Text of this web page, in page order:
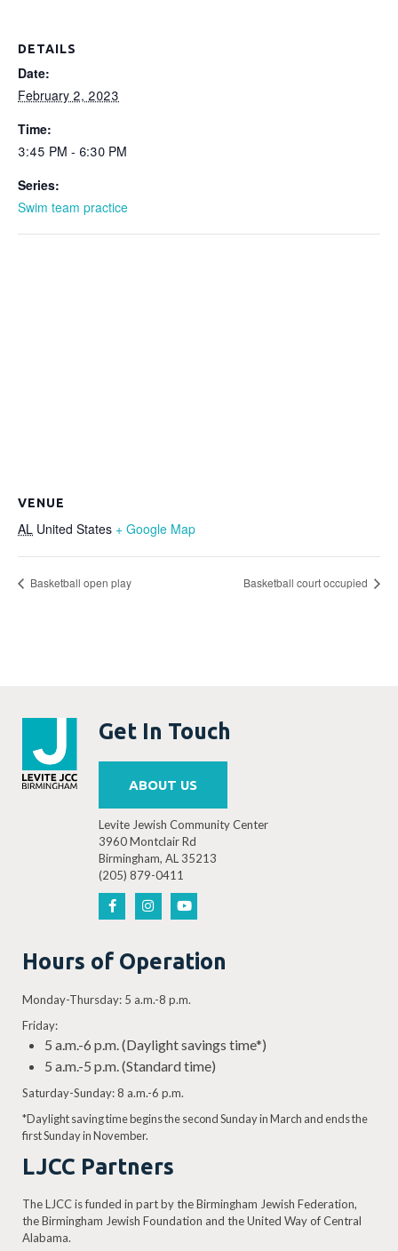
DETAILS
Date:
February 2, 2023
Time:
3:45 PM - 6:30 PM
Series:
Swim team practice
VENUE
AL United States + Google Map
Basketball open play Basketball court occupied
Get In Touch
ABOUT US
Levite Jewish Community Center
3960 Montclair Rd
Birmingham, AL 35213
(205) 879-0411
Hours of Operation
Monday-Thursday: 5 a.m.-8 p.m.
Friday:
5 a.m.-6 p.m. (Daylight savings time*)
5 a.m.-5 p.m. (Standard time)
Saturday-Sunday: 8 a.m.-6 p.m.
*Daylight saving time begins the second Sunday in March and ends the
first Sunday in November.
LJCC Partners
The LJCC is funded in part by the Birmingham Jewish Federation,
the Birmingham Jewish Foundation and the United Way of Central
Alabama.